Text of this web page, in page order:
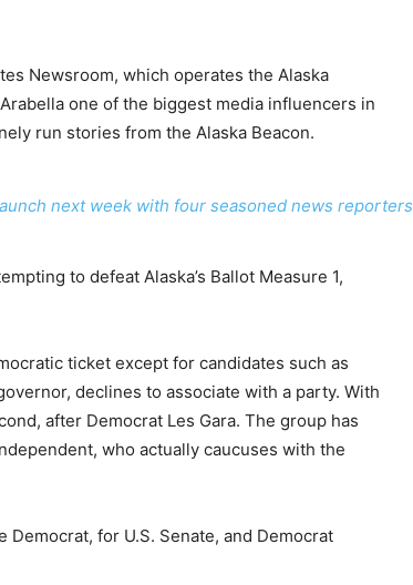
Newsroom, which operates the Alaska
one of the biggest media influencers in
run stories from the Alaska Beacon.
next week with four seasoned news reporters
to defeat Alaska’s Ballot Measure 1,
ticket except for candidates such as
declines to associate with a party. With
after Democrat Les Gara. The group has
who actually caucuses with the
for U.S. Senate, and Democrat